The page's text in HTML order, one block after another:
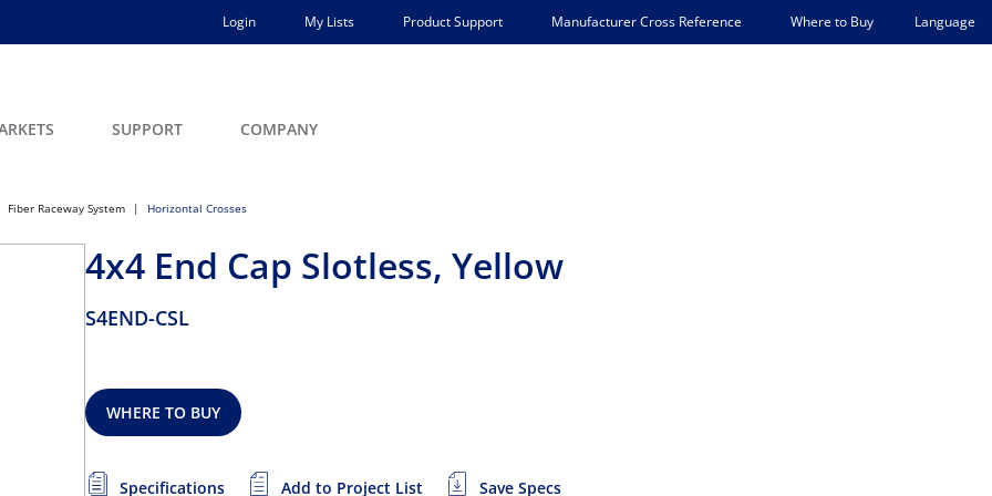
Login My Lists Product Support Manufacturer Cross Reference Where to Buy Language
SUPPORT COMPANY
Fiber Raceway System Horizontal Crosses
4x4 End Cap Slotless, Yellow
S4END-CSL
WHERE TO BUY
Specifications Add to Project List Save Specs